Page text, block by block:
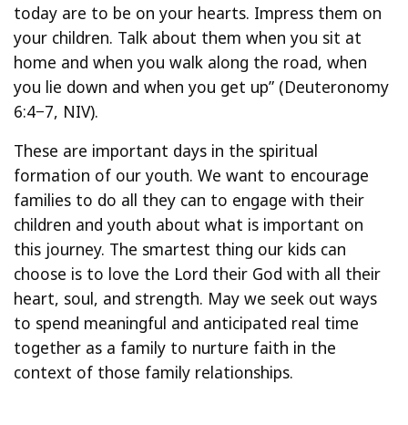
today are to be on your hearts. Impress them on
your children. Talk about them when you sit at
home and when you walk along the road, when
you lie down and when you get up” (Deuteronomy
6:4−7, NIV).
These are important days in the spiritual
formation of our youth. We want to encourage
families to do all they can to engage with their
children and youth about what is important on
this journey. The smartest thing our kids can
choose is to love the Lord their God with all their
heart, soul, and strength. May we seek out ways
to spend meaningful and anticipated real time
together as a family to nurture faith in the
context of those family relationships.